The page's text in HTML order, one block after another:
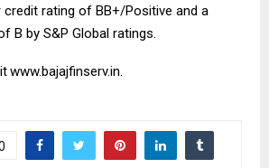
rating of BB+/Positive and a
B by S&P Global ratings.
www.bajajfinserv.in.